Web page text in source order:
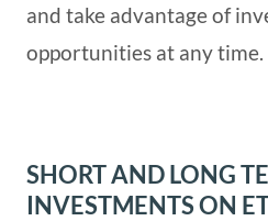
and take advantage of
opportunities at any time.
SHORT AND LONG
INVESTMENTS ON